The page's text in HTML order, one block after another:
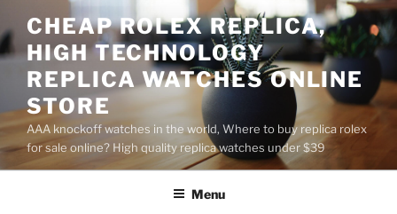
to
content
CHEAP ROLEX REPLICA,
HIGH TECHNOLOGY
REPLICA WATCHES ONLINE
STORE
AAA knockoff watches in the world, Where to buy replica rolex
for sale online? High quality replica watches under $39
Menu